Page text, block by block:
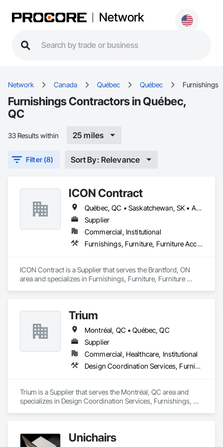
Network
Network Canada Québec Québec Furnishings
Furnishings Contractors in Québec,
QC
33 Results within 25 miles
Filter (8) Sort By: Relevance
ICON Contract
Québec, QC • Saskatchewan, SK • Alberta • British Columbia • Manitoba • New Brunswick • Newfoundland and Labrador • Nova Scotia • Ontario • Prince Edward Island
Supplier
Commercial, Institutional
Furnishings, Furniture, Furniture Accessories, Interior Design, Multiple Seating, Other Furnishings, Site Furnishings
ICON Contract is a Supplier that serves the Brantford, ON
area and specializes in Furnishings, Furniture, Furniture
Trium
Montréal, QC • Québec, QC
Supplier
Commercial, Healthcare, Institutional
Design Coordination Services, Furnishings, Furniture, Furniture Accessories
Trium is a Supplier that serves the Montréal, QC area and
specializes in Design Coordination Services, Furnishings,
Unichairs